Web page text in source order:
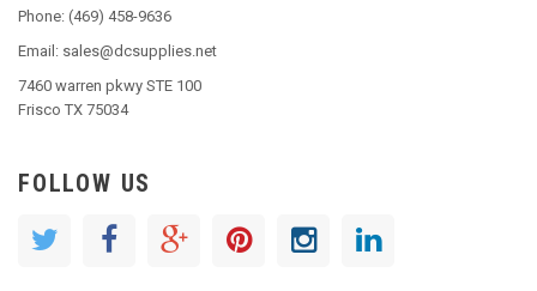
Phone: (469) 458-9636
Email: sales@dcsupplies.net
7460 warren pkwy STE 100
Frisco TX 75034
FOLLOW US